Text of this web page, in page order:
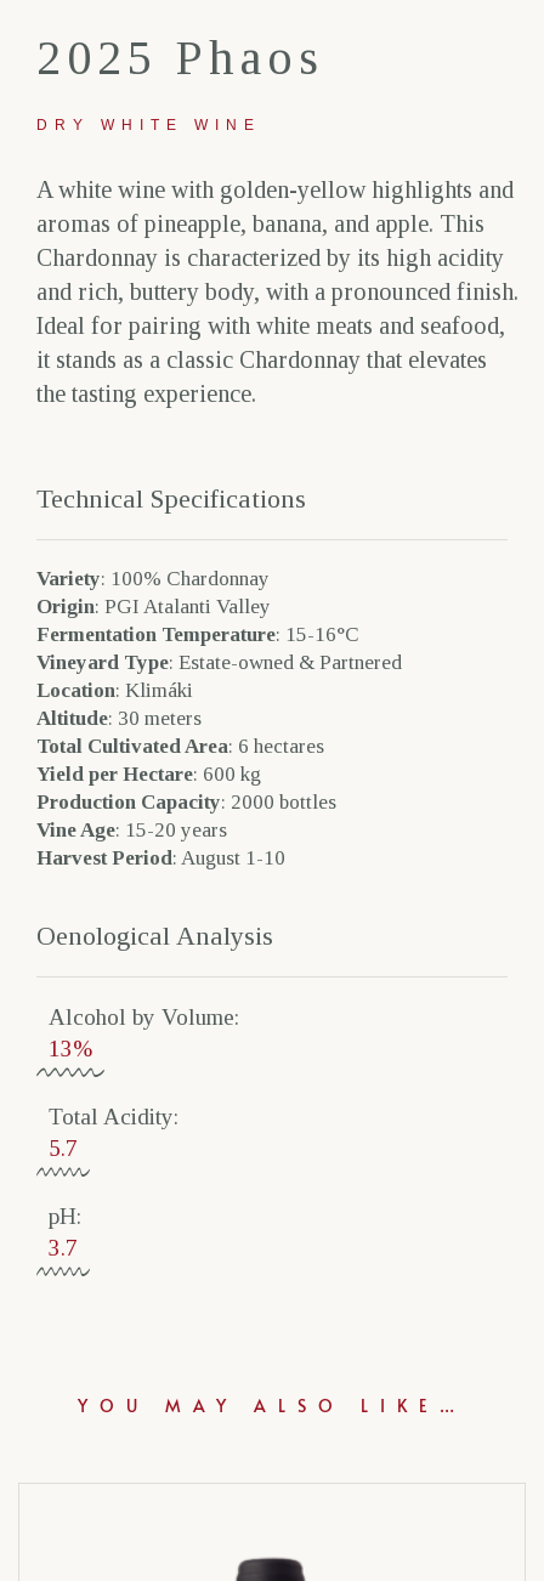
2025 Phaos
DRY WHITE WINE
A white wine with golden-yellow highlights and
aromas of pineapple, banana, and apple. This
Chardonnay is characterized by its high acidity
and rich, buttery body, with a pronounced finish.
Ideal for pairing with white meats and seafood,
it stands as a classic Chardonnay that elevates
the tasting experience.
Technical Specifications
Variety: 100% Chardonnay
Origin: PGI Atalanti Valley
Fermentation Temperature: 15-16°C
Vineyard Type: Estate-owned & Partnered
Location: Klimáki
Altitude: 30 meters
Total Cultivated Area: 6 hectares
Yield per Hectare: 600 kg
Production Capacity: 2000 bottles
Vine Age: 15-20 years
Harvest Period: August 1-10
Oenological Analysis
Alcohol by Volume​:
13%
Total Acidity​:
5.7
pH:
3.7
YOU MAY ALSO LIKE…